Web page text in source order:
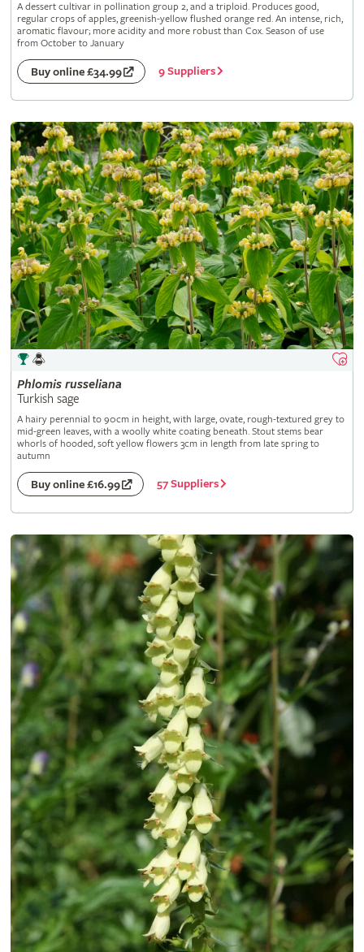
A dessert cultivar in pollination group 2, and a triploid. Produces good,
regular crops of apples, greenish-yellow flushed orange red. An intense, rich,
aromatic flavour; more acidity and more robust than Cox. Season of use
from October to January
Buy online £34.99 9 Suppliers
Phlomis russeliana
Turkish sage
A hairy perennial to 90cm in height, with large, ovate, rough-textured grey to
mid-green leaves, with a woolly white coating beneath. Stout stems bear
whorls of hooded, soft yellow flowers 3cm in length from late spring to
autumn
Buy online £16.99 57 Suppliers